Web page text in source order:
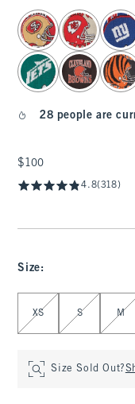
select color
28 people are
$100
$100
4.8(318)
Size:
Select Size
XS S M
Size Sold Out?